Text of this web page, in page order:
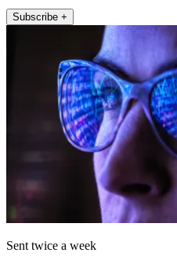
Subscribe +
Sent twice a week